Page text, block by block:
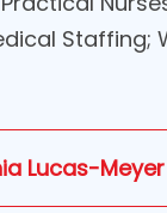
Staffing;
Lucas-Meyer